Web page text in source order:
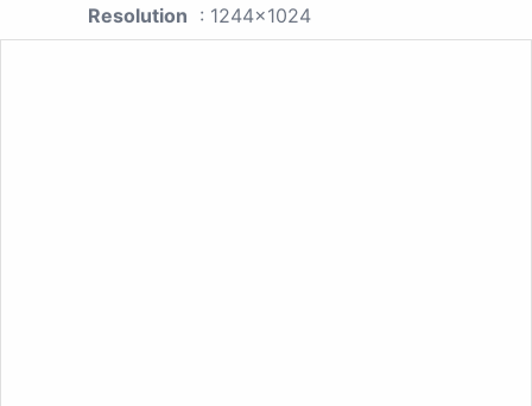
Resolution : 1244x1024